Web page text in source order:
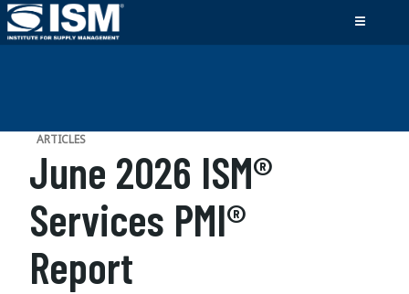
ARTICLES
June 2026 ISM®
Services PMI®
Report